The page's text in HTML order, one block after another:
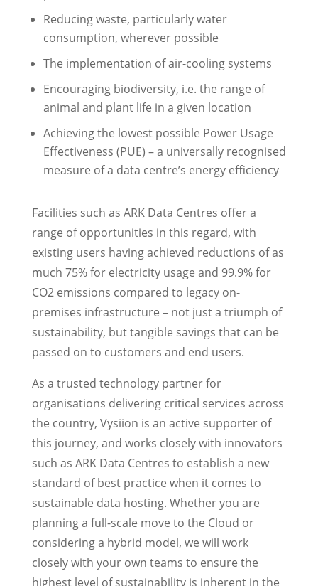
Reducing waste, particularly water
consumption, wherever possible
The implementation of air-cooling systems
Encouraging biodiversity, i.e. the range of
animal and plant life in a given location
Achieving the lowest possible Power Usage
Effectiveness (PUE) – a universally recognised
measure of a data centre’s energy efficiency
Facilities such as ARK Data Centres offer a
range of opportunities in this regard, with
existing users having achieved reductions of as
much 75% for electricity usage and 99.9% for
CO2 emissions compared to legacy on-
premises infrastructure – not just a triumph of
sustainability, but tangible savings that can be
passed on to customers and end users.
As a trusted technology partner for
organisations delivering critical services across
the country, Vysiion is an active supporter of
this journey, and works closely with innovators
such as ARK Data Centres to establish a new
standard of best practice when it comes to
sustainable data hosting. Whether you are
planning a full-scale move to the Cloud or
considering a hybrid model, we will work
closely with your own teams to ensure the
highest level of sustainability is inherent in the